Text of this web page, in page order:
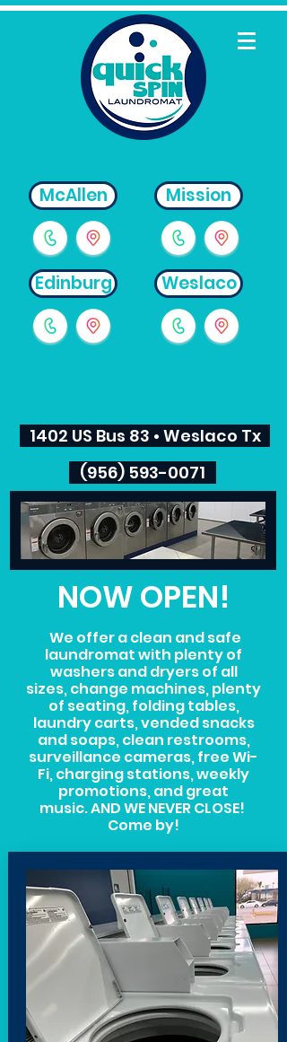
McAllen
Edinburg
Mission
Weslaco
We offer a clean and safe
laundromat with plenty of
washers and dryers of all
sizes, change machines, plenty
of seating, folding tables,
laundry carts, vended snacks
and soaps, clean restrooms,
surveillance cameras, free Wi-
Fi, charging stations, weekly
promotions, and great
music. AND WE NEVER CLOSE!
Come by!
NOW OPEN!
1402 US Bus 83 • Weslaco Tx
(956) 593-0071